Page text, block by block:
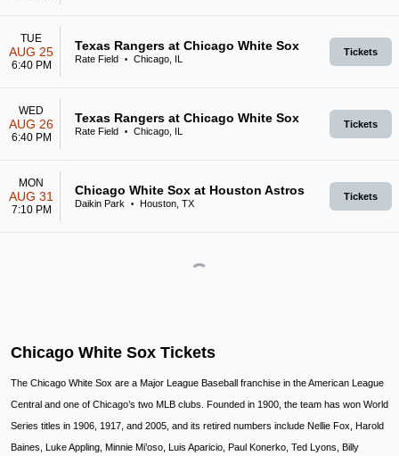
TUE
AUG 25
6:40 PM
Texas Rangers at Chicago White Sox
Rate Field • Chicago, IL
Tickets
WED
AUG 26
6:40 PM
Texas Rangers at Chicago White Sox
Rate Field • Chicago, IL
Tickets
MON
AUG 31
7:10 PM
Chicago White Sox at Houston Astros
Daikin Park • Houston, TX
Tickets
Chicago White Sox Tickets
The Chicago White Sox are a Major League Baseball franchise in the American League
Central and one of Chicago’s two MLB clubs. Founded in 1900, the team has won World
Series titles in 1906, 1917, and 2005, and its retired numbers include Nellie Fox, Harold
Baines, Luke Appling, Minnie Mi’oso, Luis Aparicio, Paul Konerko, Ted Lyons, Billy